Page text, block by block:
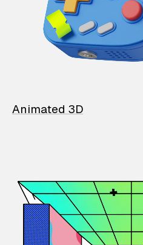
Animated 3D